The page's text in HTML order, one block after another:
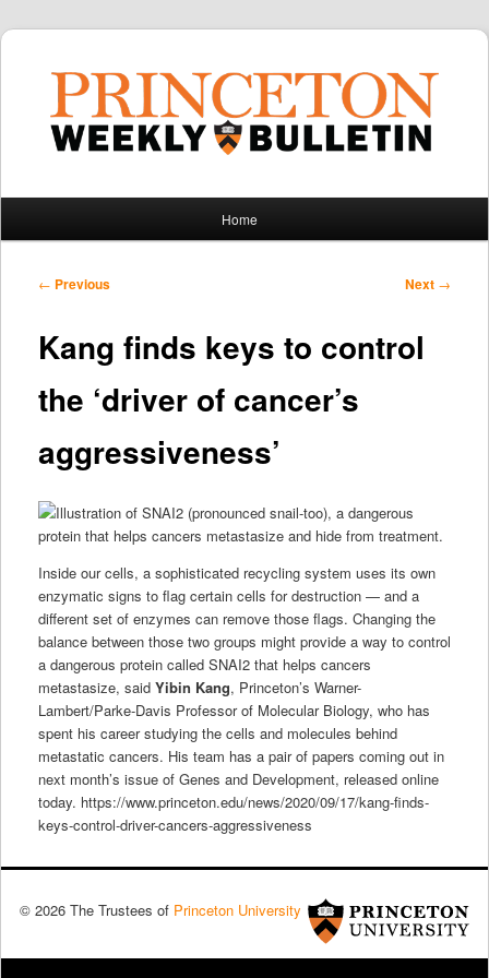
content
content
Home
Post
← Previous Next →
Kang finds keys to control
the ‘driver of cancer’s
aggressiveness’
Inside our cells, a sophisticated recycling system uses its own
enzymatic signs to flag certain cells for destruction — and a
different set of enzymes can remove those flags. Changing the
balance between those two groups might provide a way to control
a dangerous protein called SNAI2 that helps cancers
metastasize, said Yibin Kang, Princeton’s Warner-
Lambert/Parke-Davis Professor of Molecular Biology, who has
spent his career studying the cells and molecules behind
metastatic cancers. His team has a pair of papers coming out in
next month’s issue of Genes and Development, released online
today. https://www.princeton.edu/news/2020/09/17/kang-finds-
keys-control-driver-cancers-aggressiveness
© 2026 The Trustees of Princeton University